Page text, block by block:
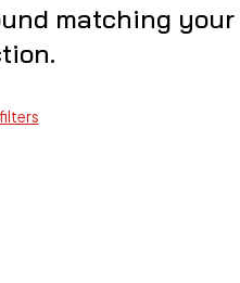
matching your